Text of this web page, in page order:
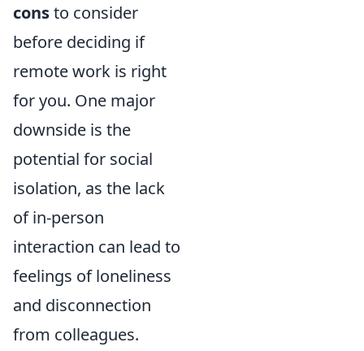
consto consider
before deciding if
remote work is right
for you. One major
downside is the
potential for social
isolation, as the lack
of in-person
interaction can lead to
feelings of loneliness
and disconnection
from colleagues.